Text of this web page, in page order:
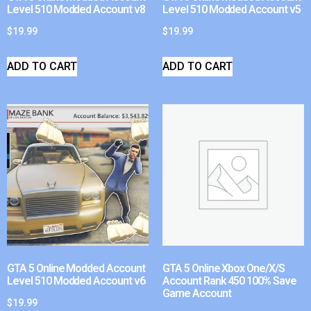
Level 510 Modded Account v8
$19.99
ADD TO CART
Level 510 Modded Account v5
$19.99
ADD TO CART
GTA 5 Online Modded Account
Level 510 Modded Account v6
$19.99
GTA 5 Online Xbox One/X/S
Account Rank 450 100% Save
Game Account